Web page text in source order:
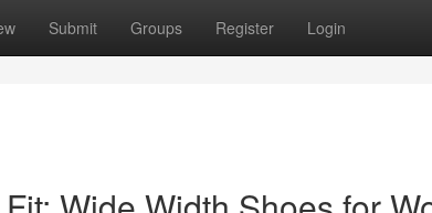
Submit Groups Register Login